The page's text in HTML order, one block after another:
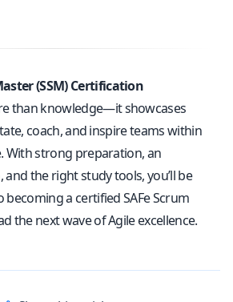
(SSM) Certification
than knowledge—it showcases
coach, and inspire teams within
With strong preparation, an
and the right study tools, you’ll be
a certified SAFe Scrum
the next wave of Agile excellence.